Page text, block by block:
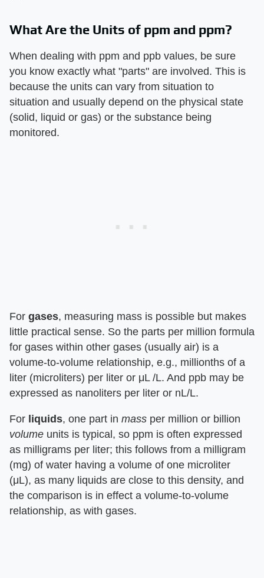
What Are the Units of ppm and ppm?
When dealing with ppm and ppb values, be sure
you know exactly what "parts" are involved. This is
because the units can vary from situation to
situation and usually depend on the physical state
(solid, liquid or gas) or the substance being
monitored.
For gases, measuring mass is possible but makes
little practical sense. So the parts per million formula
for gases within other gases (usually air) is a
volume-to-volume relationship, e.g., millionths of a
liter (microliters) per liter or μL /L. And ppb may be
expressed as nanoliters per liter or nL/L.
For liquids, one part in mass per million or billion
volume units is typical, so ppm is often expressed
as milligrams per liter; this follows from a milligram
(mg) of water having a volume of one microliter
(μL), as many liquids are close to this density, and
the comparison is in effect a volume-to-volume
relationship, as with gases.